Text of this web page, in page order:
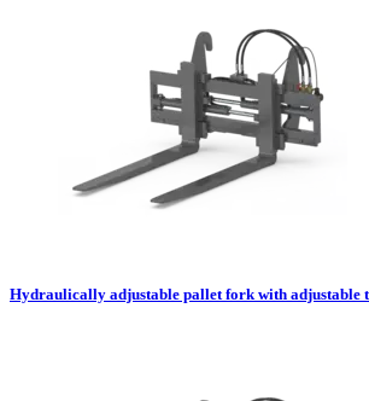
Hydraulically adjustable pallet fork with adjustable